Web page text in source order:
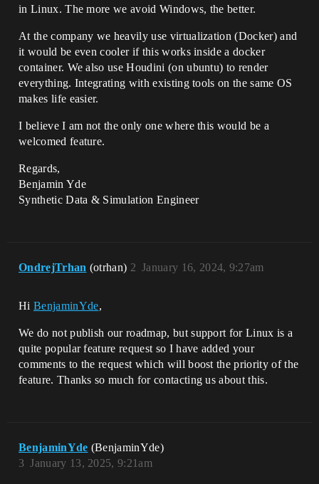
in Linux. The more we avoid Windows, the better.
At the company we heavily use virtualization (Docker) and
it would be even cooler if this works inside a docker
container. We also use Houdini (on ubuntu) to render
everything. Integrating with existing tools on the same OS
makes life easier.
I believe I am not the only one where this would be a
welcomed feature.
Regards,
Benjamin Yde
Synthetic Data & Simulation Engineer
OndrejTrhan (otrhan) January 16, 2024, 9:27am
2
Hi BenjaminYde,
We do not publish our roadmap, but support for Linux is a
quite popular feature request so I have added your
comments to the request which will boost the priority of the
feature. Thanks so much for contacting us about this.
BenjaminYde (BenjaminYde)
January 13, 2025, 9:21am
3